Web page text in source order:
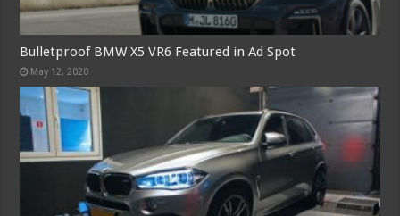
Bulletproof BMW X5 VR6 Featured in Ad Spot
May 12, 2020